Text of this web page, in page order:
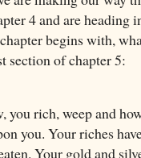
4 and are heading
begins with,
section of chapter 5:
you rich, weep and
you. Your riches
Your gold and